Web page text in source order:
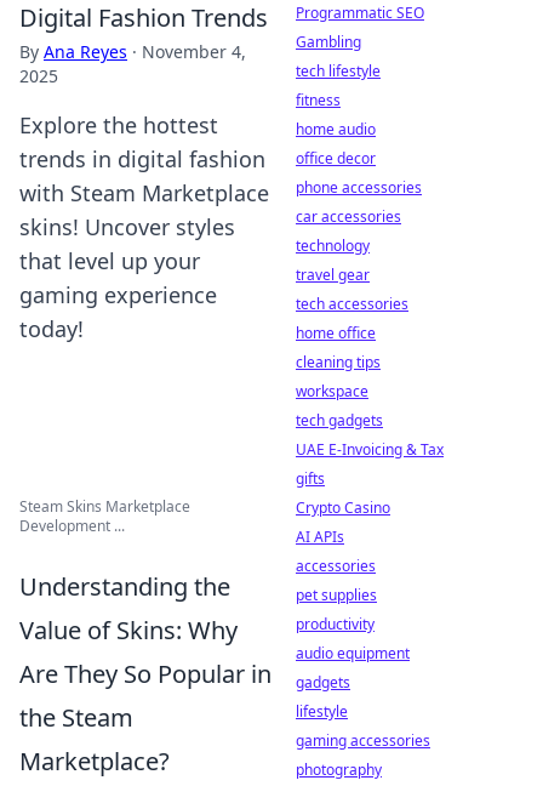
Digital Fashion Trends
By Ana Reyes · November 4,
2025
Explore the hottest
trends in digital fashion
with Steam Marketplace
skins! Uncover styles
that level up your
gaming experience
today!
Steam Skins Marketplace
Development ...
Understanding the
Value of Skins: Why
Are They So Popular in
the Steam
Marketplace?
Programmatic SEO
Gambling
tech lifestyle
fitness
home audio
office decor
phone accessories
car accessories
technology
travel gear
tech accessories
home office
cleaning tips
workspace
tech gadgets
UAE E-Invoicing & Tax
gifts
Crypto Casino
AI APIs
accessories
pet supplies
productivity
audio equipment
gadgets
lifestyle
gaming accessories
photography